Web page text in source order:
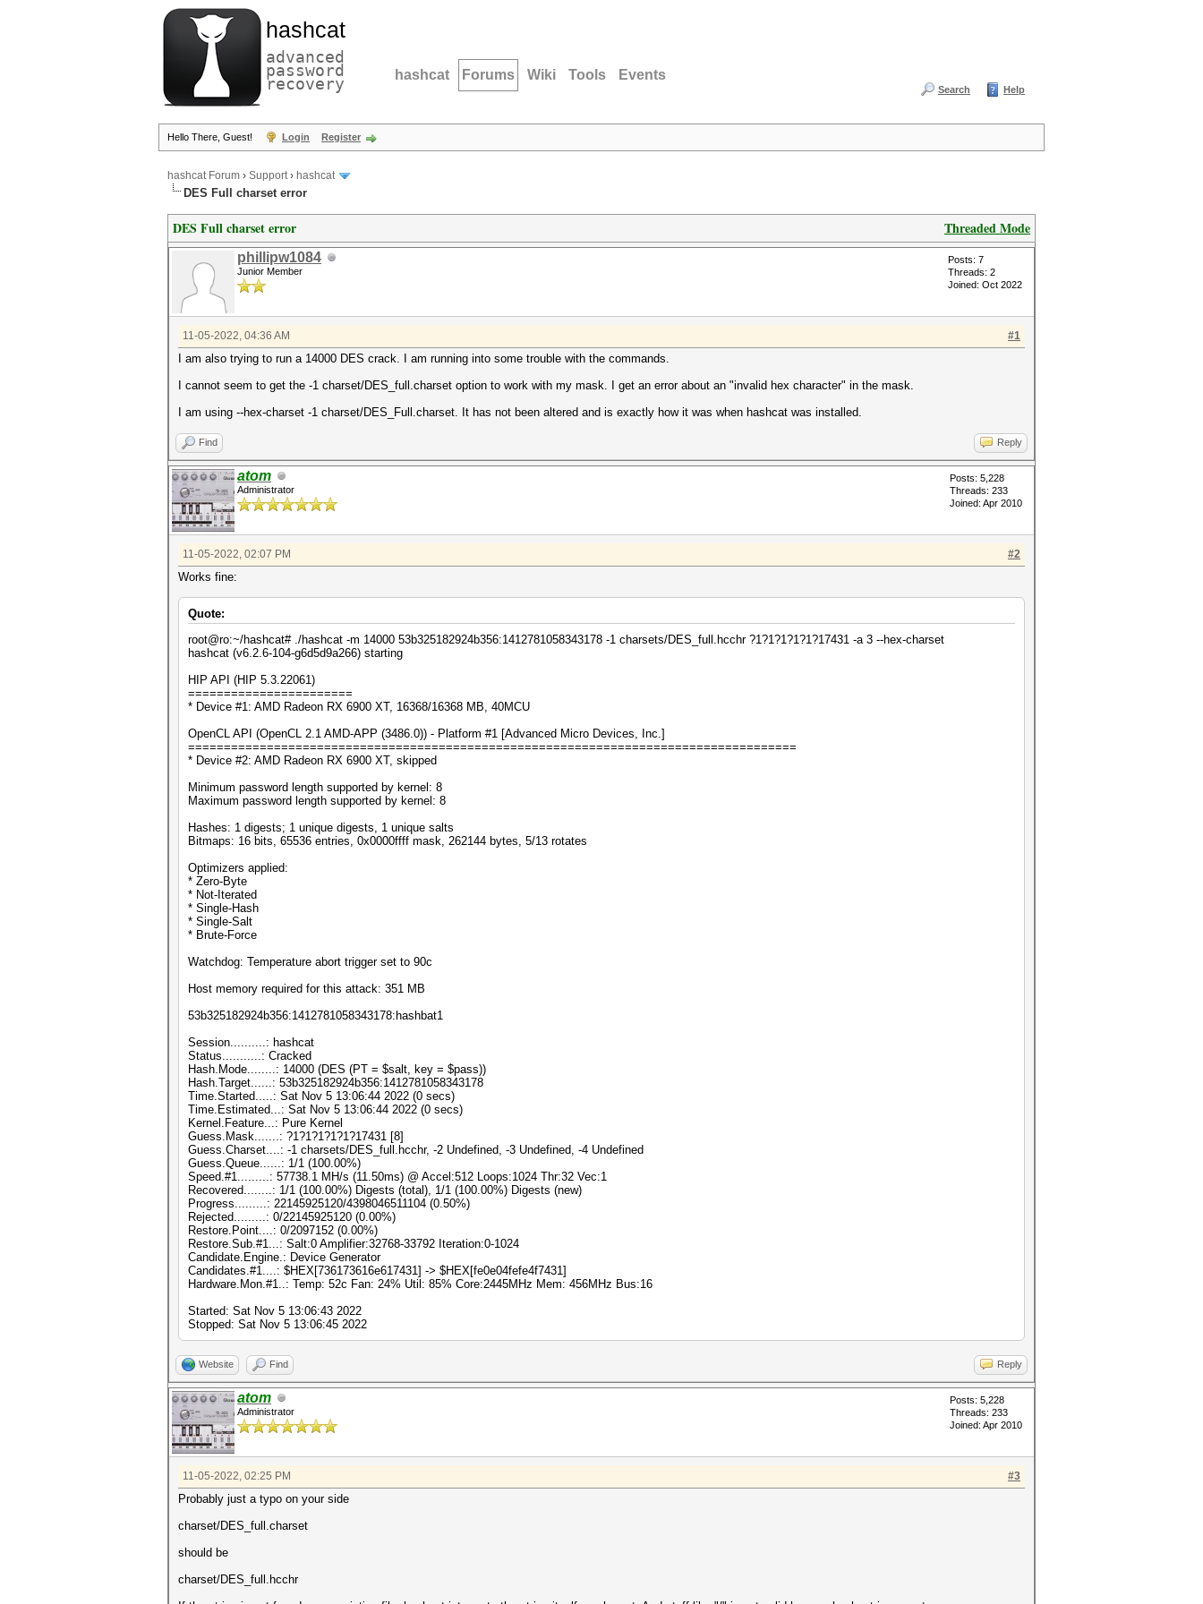
hashcat
advanced
password
recovery hashcat Forums Wiki Tools Events
Search Help
Hello There, Guest! Login Register
hashcat Forum › Support› hashcat
DES Full charset error
Threaded Mode
DES Full charset error
phillipw1084
Junior Member
Posts: 7
Threads: 2
Joined: Oct 2022
#1
11-05-2022, 04:36 AM
I am also trying to run a 14000 DES crack. I am running into some trouble with the commands.
I cannot seem to get the -1 charset/DES_full.charset option to work with my mask. I get an error about an "invalid hex character" in the mask.
I am using --hex-charset -1 charset/DES_Full.charset. It has not been altered and is exactly how it was when hashcat was installed.
Find Reply
atom
Administrator
Posts: 5,228
Threads: 233
Joined: Apr 2010
#2
11-05-2022, 02:07 PM
Works fine:
Quote:
root@ro:~/hashcat# ./hashcat -m 14000 53b325182924b356:1412781058343178 -1 charsets/DES_full.hcchr ?1?1?1?1?1?17431 -a 3 --hex-charset
hashcat (v6.2.6-104-g6d5d9a266) starting
HIP API (HIP 5.3.22061)
=======================
* Device #1: AMD Radeon RX 6900 XT, 16368/16368 MB, 40MCU
OpenCL API (OpenCL 2.1 AMD-APP (3486.0)) - Platform #1 [Advanced Micro Devices, Inc.]
=====================================================================================
* Device #2: AMD Radeon RX 6900 XT, skipped
Minimum password length supported by kernel: 8
Maximum password length supported by kernel: 8
Hashes: 1 digests; 1 unique digests, 1 unique salts
Bitmaps: 16 bits, 65536 entries, 0x0000ffff mask, 262144 bytes, 5/13 rotates
Optimizers applied:
* Zero-Byte
* Not-Iterated
* Single-Hash
* Single-Salt
* Brute-Force
Watchdog: Temperature abort trigger set to 90c
Host memory required for this attack: 351 MB
53b325182924b356:1412781058343178:hashbat1
Session..........: hashcat
Status...........: Cracked
Hash.Mode........: 14000 (DES (PT = $salt, key = $pass))
Hash.Target......: 53b325182924b356:1412781058343178
Time.Started.....: Sat Nov 5 13:06:44 2022 (0 secs)
Time.Estimated...: Sat Nov 5 13:06:44 2022 (0 secs)
Kernel.Feature...: Pure Kernel
Guess.Mask.......: ?1?1?1?1?1?17431 [8]
Guess.Charset....: -1 charsets/DES_full.hcchr, -2 Undefined, -3 Undefined, -4 Undefined
Guess.Queue......: 1/1 (100.00%)
Speed.#1.........: 57738.1 MH/s (11.50ms) @ Accel:512 Loops:1024 Thr:32 Vec:1
Recovered........: 1/1 (100.00%) Digests (total), 1/1 (100.00%) Digests (new)
Progress.........: 22145925120/4398046511104 (0.50%)
Rejected.........: 0/22145925120 (0.00%)
Restore.Point....: 0/2097152 (0.00%)
Restore.Sub.#1...: Salt:0 Amplifier:32768-33792 Iteration:0-1024
Candidate.Engine.: Device Generator
Candidates.#1....: $HEX[736173616e617431] -> $HEX[fe0e04fefe4f7431]
Hardware.Mon.#1..: Temp: 52c Fan: 24% Util: 85% Core:2445MHz Mem: 456MHz Bus:16
Started: Sat Nov 5 13:06:43 2022
Stopped: Sat Nov 5 13:06:45 2022
Website Find Reply
atom
Administrator
Posts: 5,228
Threads: 233
Joined: Apr 2010
#3
11-05-2022, 02:25 PM
Probably just a typo on your side
charset/DES_full.charset
should be
charset/DES_full.hcchr